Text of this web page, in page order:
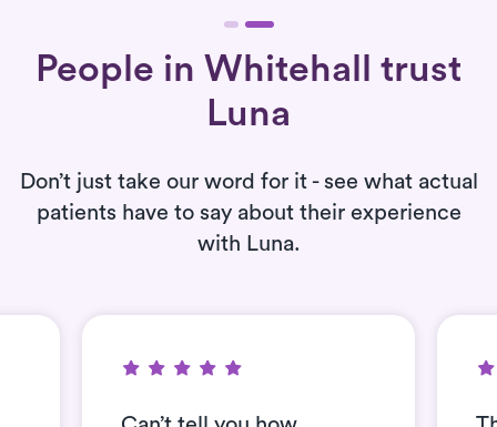
People in Whitehall trust
Luna
Don’t just take our word for it - see what actual
patients have to say about their experience
with Luna.